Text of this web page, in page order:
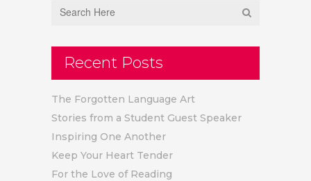
Recent Posts
The Forgotten Language Art
Stories from a Student Guest Speaker
Inspiring One Another
Keep Your Heart Tender
For the Love of Reading